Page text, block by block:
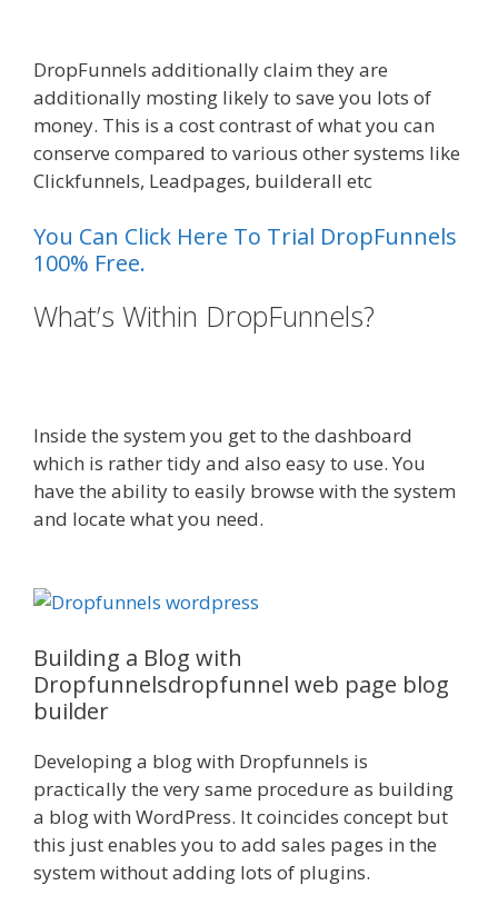
DropFunnels additionally claim they are
additionally mosting likely to save you lots of
money. This is a cost contrast of what you can
conserve compared to various other systems like
Clickfunnels, Leadpages, builderall etc
You Can Click Here To Trial DropFunnels
100% Free.
What’s Within DropFunnels?
Inside the system you get to the dashboard
which is rather tidy and also easy to use. You
have the ability to easily browse with the system
and locate what you need.
Building a Blog with
Dropfunnelsdropfunnel web page blog
builder
Developing a blog with Dropfunnels is
practically the very same procedure as building
a blog with WordPress. It coincides concept but
this just enables you to add sales pages in the
system without adding lots of plugins.